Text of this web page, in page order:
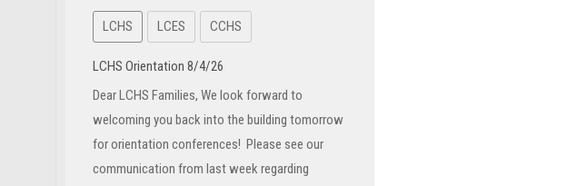
LCHS LCES CCHS
LCHS Orientation 8/4/26
Dear LCHS Families, We look forward to
welcoming you back into the building tomorrow
for orientation conferences! Please see our
communication from last week regarding